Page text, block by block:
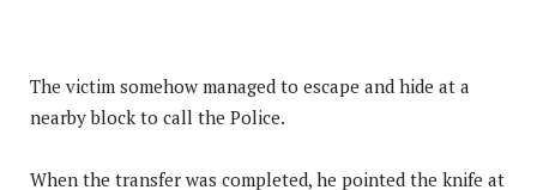
The victim somehow managed to escape and hide at a
nearby block to call the Police.
When the transfer was completed, he pointed the knife at